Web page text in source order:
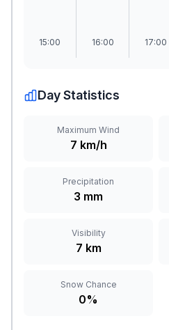
15:00 16:00 17:00
Day Statistics
Maximum Wind
7 km/h
Precipitation
3 mm
Visibility
7 km
Snow Chance
0%